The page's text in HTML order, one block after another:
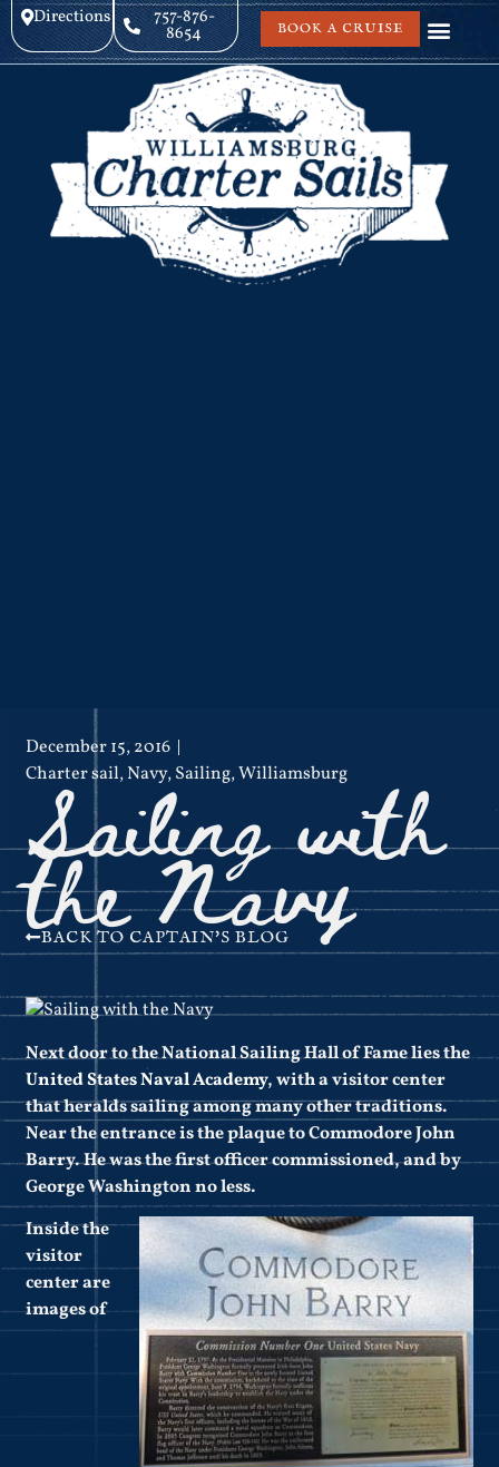
Directions 757-876-
8654 BOOK A CRUISE
December 15, 2016
Charter sail,Navy,Sailing,Williamsburg
Sailing with
the Navy
BACK TO CAPTAIN'S BLOG
Next door to the National Sailing Hall of Fame lies the
United States Naval Academy, with a visitor center
that heralds sailing among many other traditions.
Near the entrance is the plaque to Commodore John
Barry. He was the first officer commissioned, and by
George Washington no less.
Inside the
visitor
center are
images of